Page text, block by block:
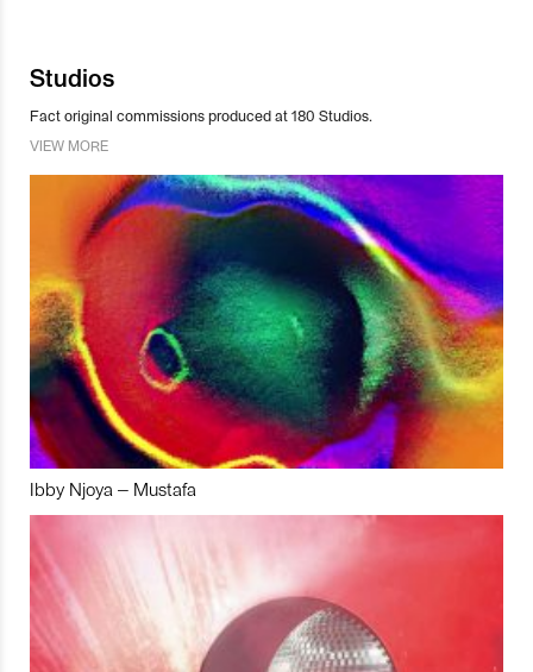
Studios
Fact original commissions produced at 180 Studios.
VIEW MORE
Ibby Njoya – Mustafa